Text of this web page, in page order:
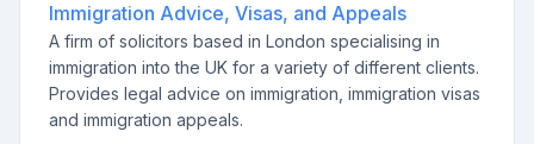
Immigration Advice, Visas, and Appeals
A firm of solicitors based in London specialising in
immigration into the UK for a variety of different clients.
Provides legal advice on immigration, immigration visas
and immigration appeals.